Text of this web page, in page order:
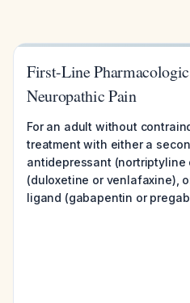
First-Line
Neuropathic Pain
For an adult without
treatment with either a
antidepressant (nortriptyline
(duloxetine or venlafaxine),
ligand (gabapentin or